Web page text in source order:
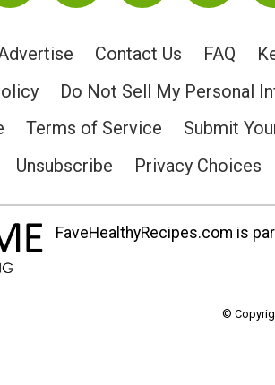
Contact Us FAQ
Do Not Sell My Personal
Terms of Service
Submit
Unsubscribe
Privacy Choices
FaveHealthyRecipes.com is
©